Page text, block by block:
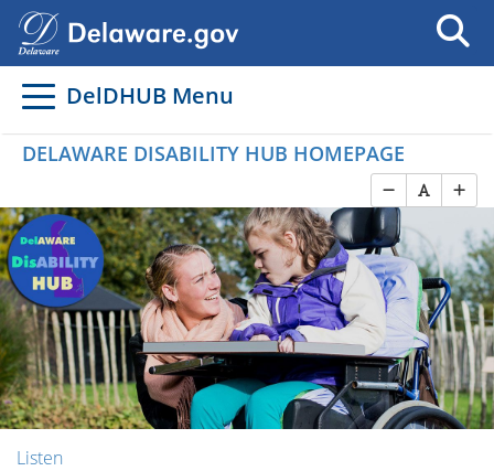
DelDHUB Menu
DELAWARE DISABILITY HUB HOMEPAGE
Listen